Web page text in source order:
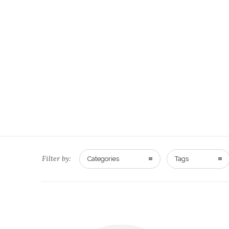
Filter by: Categories Tags